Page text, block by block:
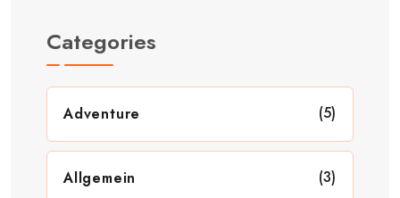
Categories
Adventure (5)
Allgemein (3)